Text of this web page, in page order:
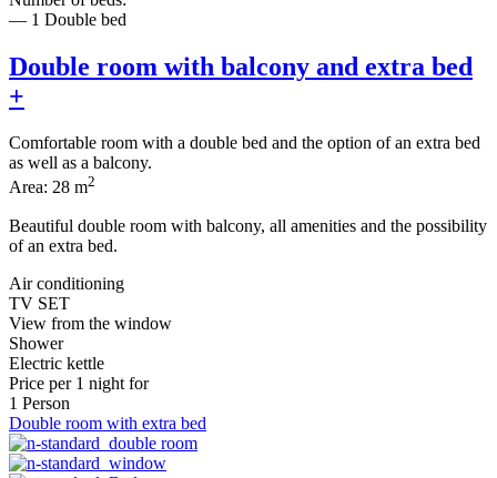
— 1 Double bed
Double room with balcony and extra bed
+
Comfortable room with a double bed and the option of an extra bed
as well as a balcony.
Area: 28 m2
Beautiful double room with balcony, all amenities and the possibility
of an extra bed.
Air conditioning
TV SET
View from the window
Shower
Electric kettle
Price per 1 night for
1 Person
Double room with extra bed